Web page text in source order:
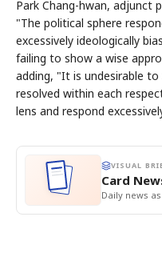
Park Chang-hwan, adjunct
"The political sphere
excessively ideologically
failing to show a wise
adding, "It is undesirable
resolved within each
lens and respond
VISUAL
Card
Daily news